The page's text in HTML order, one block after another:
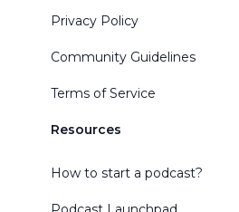
Privacy Policy
Community Guidelines
Terms of Service
Resources
How to start a podcast?